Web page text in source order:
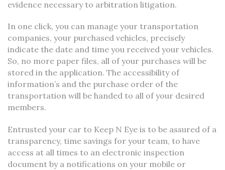
evidence necessary to arbitration litigation.
In one click, you can manage your transportation
companies, your purchased vehicles, precisely
indicate the date and time you received your vehicles.
So, no more paper files, all of your purchases will be
stored in the application. The accessibility of
information’s and the purchase order of the
transportation will be handed to all of your desired
members.
Entrusted your car to Keep N Eye is to be assured of a
transparency, time savings for your team, to have
access at all times to an electronic inspection
document by a notifications on your mobile or